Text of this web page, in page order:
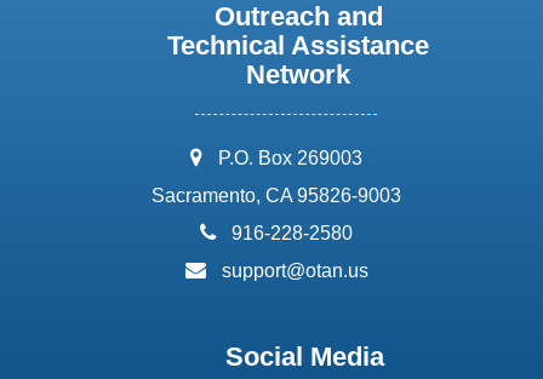
Outreach and
Technical Assistance
Network
address:
P.O. Box 269003
Sacramento, CA 95826-9003
phone:
916-228-2580
email:
support@otan.us
Social Media